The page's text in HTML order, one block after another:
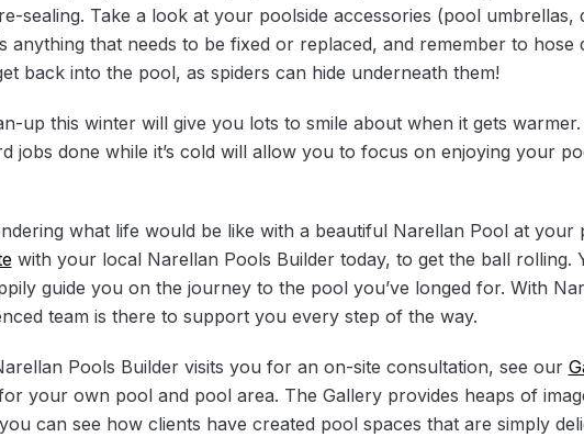
sealing. Take a look at your poolside accessories (pool umbrellas,
anything that needs to be fixed or replaced, and remember to
back into the pool, as spiders can hide underneath them!
up this winter will give you lots to smile about when it gets warmer.
jobs done while it’s cold will allow you to focus on enjoying your
what life would be like with a beautiful Narellan Pool at your
with your local Narellan Pools Builder today, to get the ball rolling.
guide you on the journey to the pool you’ve longed for. With
team is there to support you every step of the way.
Pools Builder visits you for an on-site consultation, see our
your own pool and pool area. The Gallery provides heaps of
can see how clients have created pool spaces that are simply